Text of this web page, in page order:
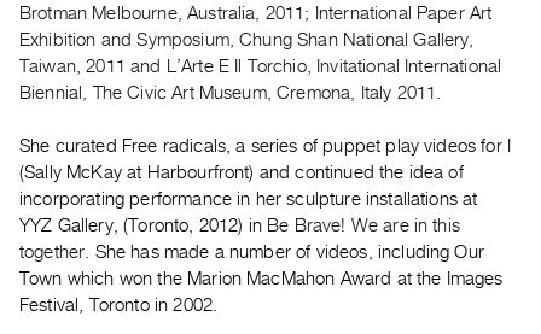
Events
Publications
PREVIEW
|
RENT
|
PURCHASE
Preview,
Rent
Brotman Melbourne, Australia, 2011; International Paper Art
Exhibition and Symposium, Chung Shan National Gallery,
Taiwan, 2011 and L’Arte E Il Torchio, Invitational International
Biennial, The Civic Art Museum, Cremona, Italy 2011.
She curated Free radicals, a series of puppet play videos for I
(Sally McKay at Harbourfront) and continued the idea of
incorporating performance in her sculpture installations at
YYZ Gallery, (Toronto, 2012) in Be Brave! We are in this
together . She has made a number of videos, including Our
Town which won the Marion MacMahon Award at the Images
Festival, Toronto in 2002.